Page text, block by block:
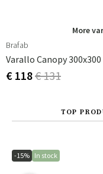
More
Brafab
€ 118€ 131
TOP
-15% In stock